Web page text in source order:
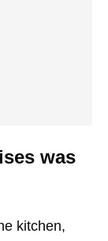
was
kitchen,